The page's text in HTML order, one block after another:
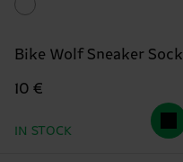
Bike Wolf Sneaker Sock
10 €
IN STOCK